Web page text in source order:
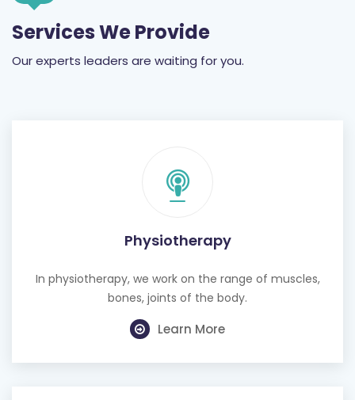
Services We Provide
Our experts leaders are waiting for you.
Physiotherapy
In physiotherapy, we work on the range of muscles,
bones, joints of the body.
Learn More